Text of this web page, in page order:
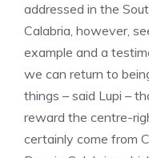
addressed in the
Calabria, however,
example and a
we can return to
things – said Lupi –
reward the centre-
certainly come from